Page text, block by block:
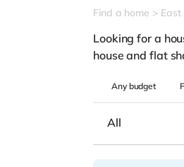
Find a home East
Looking for a
house and flat
Anybudget
All